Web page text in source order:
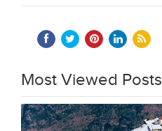
Most Viewed Posts